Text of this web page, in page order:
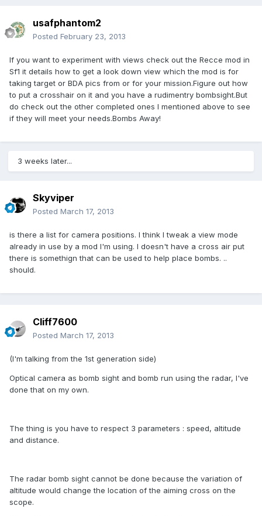
usafphantom2
Posted February 23, 2013
If you want to experiment with views check out the Recce mod in
Sf1 it details how to get a look down view which the mod is for
taking target or BDA pics from or for your mission.Figure out how
to put a crosshair on it and you have a rudimentry bombsight.But
do check out the other completed ones I mentioned above to see
if they will meet your needs.Bombs Away!
3 weeks later...
Skyviper
Posted March 17, 2013
is there a list for camera positions. I think I tweak a view mode
already in use by a mod I'm using. I doesn't have a cross air put
there is somethign that can be used to help place bombs. ..
should.
Cliff7600
Posted March 17, 2013
(I'm talking from the 1st generation side)
Optical camera as bomb sight and bomb run using the radar, I've
done that on my own.
The thing is you have to respect 3 parameters : speed, altitude
and distance.
The radar bomb sight cannot be done because the variation of
altitude would change the location of the aiming cross on the
scope.